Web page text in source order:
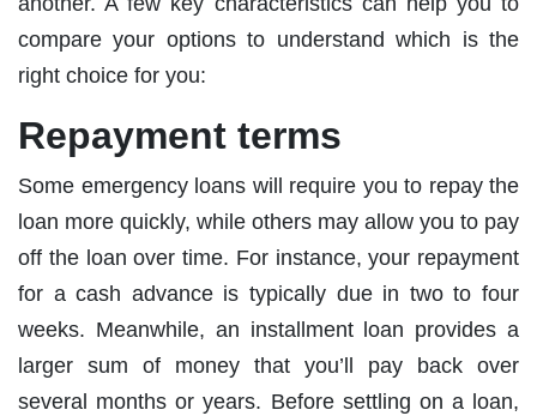
compare your options to understand which is the
right choice for you:
Repayment terms
Some emergency loans will require you to repay the
loan more quickly, while others may allow you to pay
off the loan over time. For instance, your repayment
for a cash advance is typically due in two to four
weeks. Meanwhile, an installment loan provides a
larger sum of money that you’ll pay back over
several months or years. Before settling on a loan,